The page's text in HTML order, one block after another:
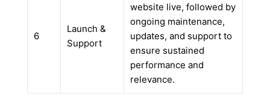
6
Launch &
Support
website live, followed by
ongoing maintenance,
updates, and support to
ensure sustained
performance and
relevance.